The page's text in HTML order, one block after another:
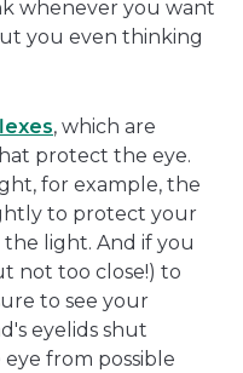
whenever you want
you even thinking
, which are
protect the eye.
for example, the
to protect your
light. And if you
not too close!) to
to see your
eyelids shut
from possible